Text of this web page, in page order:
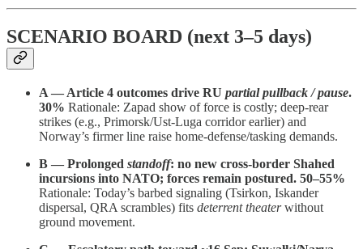
SCENARIO BOARD (next 3–5 days)
A — Article 4 outcomes drive RU partial pullback / pause.
30% Rationale: Zapad show of force is costly; deep-rear
strikes (e.g., Primorsk/Ust-Luga corridor earlier) and
Norway’s firmer line raise home-defense/tasking demands.
B — Prolonged standoff: no new cross-border Shahed
incursions into NATO; forces remain postured. 50–55%
Rationale: Today’s barbed signaling (Tsirkon, Iskander
dispersal, QRA scrambles) fits deterrent theaterwithout
ground movement.